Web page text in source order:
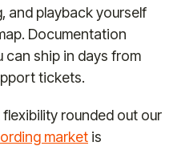
and playback yourself
Documentation
can ship in days from
tickets.
rounded out our
market is